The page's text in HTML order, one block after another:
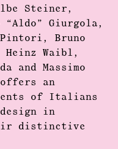
Steiner,
“Aldo” Giurgola,
Pintori, Bruno
Waibl,
and Massimo
an
of Italians
in
distinctive